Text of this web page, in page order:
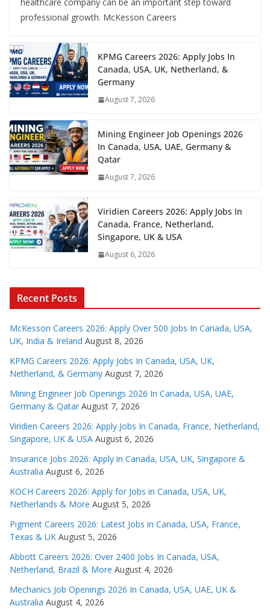
professional growth. McKesson Careers
KPMG Careers 2026: Apply Jobs In
Canada, USA, UK, Netherland, &
Germany
August 7, 2026
Mining Engineer Job Openings 2026
In Canada, USA, UAE, Germany &
Qatar
August 7, 2026
Viridien Careers 2026: Apply Jobs In
Canada, France, Netherland,
Singapore, UK & USA
August 6, 2026
Recent Posts
McKesson Careers 2026: Apply Over 500 Jobs In Canada, USA,
UK, India & Ireland August 8, 2026
KPMG Careers 2026: Apply Jobs In Canada, USA, UK,
Netherland, & Germany August 7, 2026
Mining Engineer Job Openings 2026 In Canada, USA, UAE,
Germany & Qatar August 7, 2026
Viridien Careers 2026: Apply Jobs In Canada, France, Netherland,
Singapore, UK & USA August 6, 2026
Insurance Jobs 2026: Apply in Canada, USA, UK, Singapore &
Australia August 6, 2026
KOCH Careers 2026: Apply for Jobs in Canada, USA, UK,
Netherlands & More August 5, 2026
Pigment Careers 2026: Latest Jobs in Canada, USA, France,
Texas & UK August 5, 2026
Abbott Careers 2026: Over 2400 Jobs In Canada, USA,
Netherland, Brazil & More August 4, 2026
Mechanics Job Openings 2026 In Canada, USA, UAE, UK &
Australia August 4, 2026